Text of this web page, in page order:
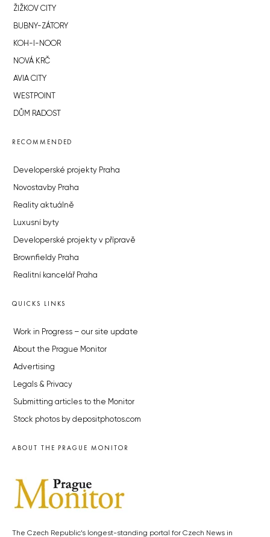
ŽIŽKOV CITY
BUBNY-ZÁTORY
KOH-I-NOOR
NOVÁ KRČ
AVIA CITY
WESTPOINT
DŮM RADOST
RECOMMENDED
Developerské projekty Praha
Novostavby Praha
Reality aktuálně
Luxusní byty
Developerské projekty v přípravě
Brownfieldy Praha
Realitní kancelář Praha
QUICKS LINKS
Work in Progress – our site update
About the Prague Monitor
Advertising
Legals & Privacy
Submitting articles to the Monitor
Stock photos by depositphotos.com
ABOUT THE PRAGUE MONITOR
The Czech Republic’s longest-standing portal for Czech News in